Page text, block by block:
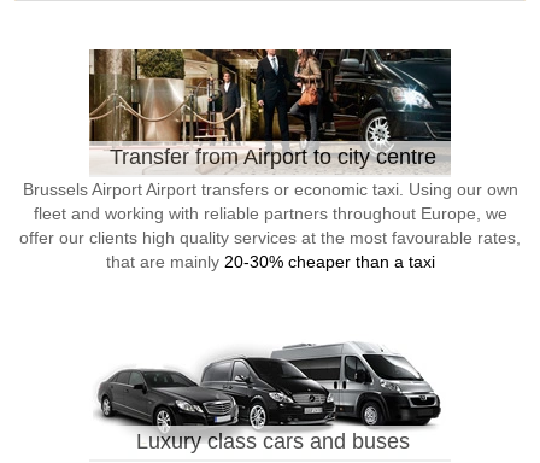
Transfer from Airport to city centre
Brussels Airport Airport transfers or economic taxi. Using our own
fleet and working with reliable partners throughout Europe, we
offer our clients high quality services at the most favourable rates,
that are mainly 20-30% cheaper than a taxi
Luxury class cars and buses